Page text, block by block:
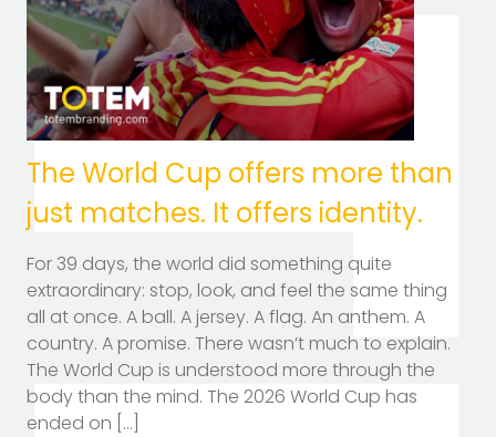
The World Cup offers more than
just matches. It offers identity.
For 39 days, the world did something quite
extraordinary: stop, look, and feel the same thing
all at once. A ball. A jersey. A flag. An anthem. A
country. A promise. There wasn’t much to explain.
The World Cup is understood more through the
body than the mind. The 2026 World Cup has
ended on […]
T TOTEM Branding